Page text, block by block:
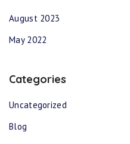
August 2023
May 2022
Categories
Uncategorized
Blog